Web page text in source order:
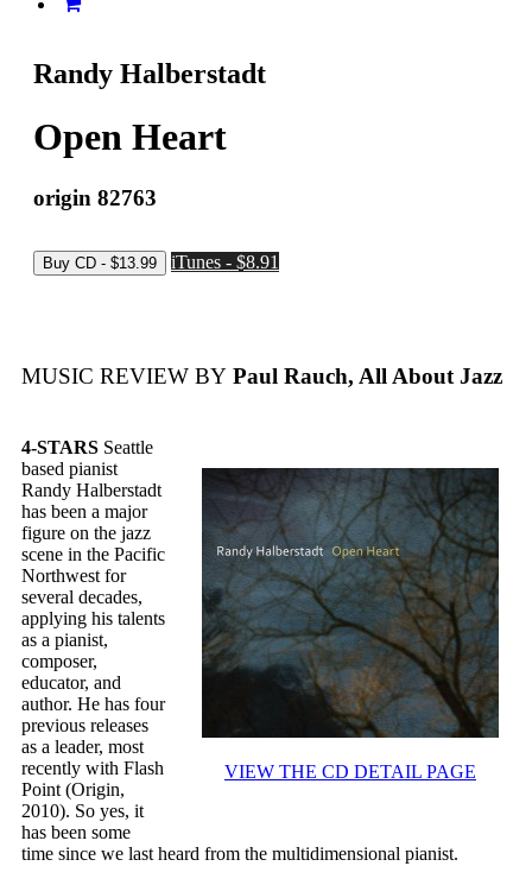
Randy Halberstadt
Open Heart
origin 82763
iTunes - $8.91
MUSIC REVIEW BY Paul Rauch, All About Jazz
VIEW THE CD DETAIL PAGE
4-STARS Seattle
based pianist
Randy Halberstadt
has been a major
figure on the jazz
scene in the Pacific
Northwest for
several decades,
applying his talents
as a pianist,
composer,
educator, and
author. He has four
previous releases
as a leader, most
recently with Flash
Point (Origin,
2010). So yes, it
has been some
time since we last heard from the multidimensional pianist.